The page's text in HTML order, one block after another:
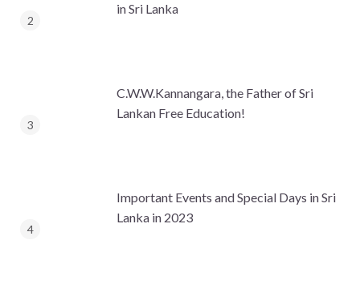
in Sri Lanka
C.W.W.Kannangara, the Father of Sri
Lankan Free Education!
Important Events and Special Days in Sri
Lanka in 2023